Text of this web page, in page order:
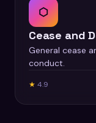
⬡
Cease and
General cease
conduct.
★ 4.9